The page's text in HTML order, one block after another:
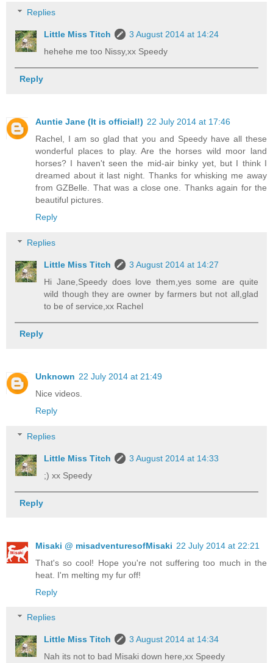
Replies
Little Miss Titch
3 August 2014 at 14:24
hehehe me too Nissy,xx Speedy
Reply
Auntie Jane (It is official!) 22 July 2014 at 17:46
Rachel, I am so glad that you and Speedy have all these
wonderful places to play. Are the horses wild moor land
horses? I haven't seen the mid-air binky yet, but I think I
dreamed about it last night. Thanks for whisking me away
from GZBelle. That was a close one. Thanks again for the
beautiful pictures.
Reply
Replies
Little Miss Titch
3 August 2014 at 14:27
Hi Jane,Speedy does love them,yes some are quite
wild though they are owner by farmers but not all,glad
to be of service,xx Rachel
Reply
Unknown 22 July 2014 at 21:49
Nice videos.
Reply
Replies
Little Miss Titch
3 August 2014 at 14:33
;) xx Speedy
Reply
Misaki @ misadventuresofMisaki 22 July 2014 at 22:21
That's so cool! Hope you're not suffering too much in the
heat. I'm melting my fur off!
Reply
Replies
Little Miss Titch
3 August 2014 at 14:34
Nah its not to bad Misaki down here,xx Speedy